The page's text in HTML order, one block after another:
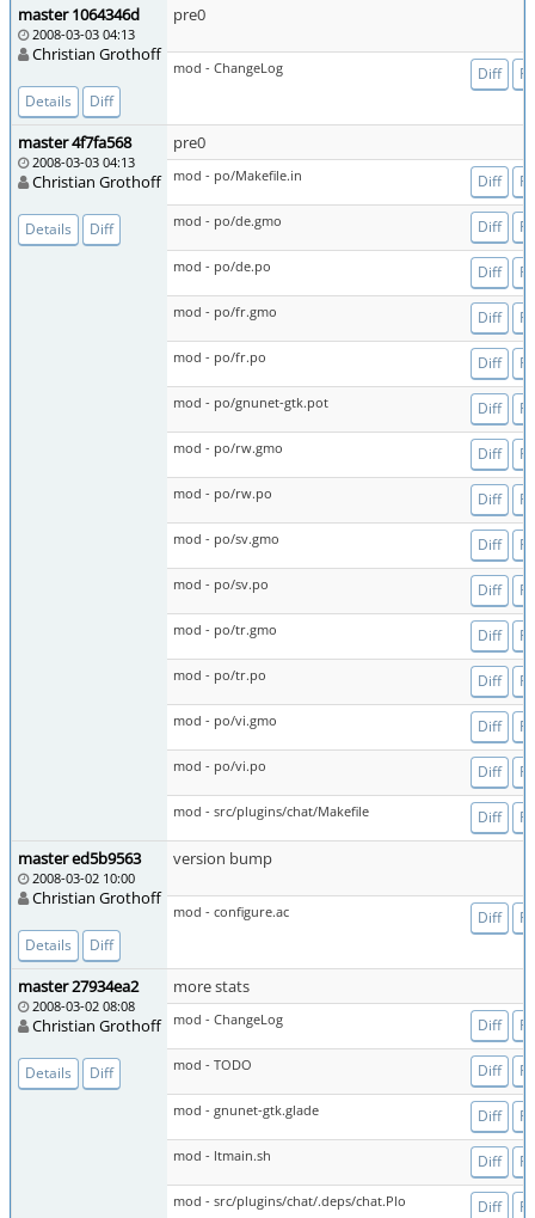
master 1064346d
2008-03-03 04:13
Christian Grothoff
Details Diff
pre0
mod - ChangeLog Diff
master 4f7fa568
2008-03-03 04:13
Christian Grothoff
Details Diff
pre0
mod - po/Makefile.in Diff
mod - po/de.gmo Diff
mod - po/de.po Diff
mod - po/fr.gmo Diff
mod - po/fr.po Diff
mod - po/gnunet-gtk.pot Diff
mod - po/rw.gmo Diff
mod - po/rw.po Diff
mod - po/sv.gmo Diff
mod - po/sv.po Diff
mod - po/tr.gmo Diff
mod - po/tr.po Diff
mod - po/vi.gmo Diff
mod - po/vi.po Diff
mod - src/plugins/chat/Makefile Diff
master ed5b9563
2008-03-02 10:00
Christian Grothoff
Details Diff
version bump
mod - configure.ac Diff
master 27934ea2
2008-03-02 08:08
Christian Grothoff
Details Diff
more stats
mod - ChangeLog Diff
mod - TODO Diff
mod - gnunet-gtk.glade Diff
mod - ltmain.sh Diff
mod - src/plugins/chat/.deps/chat.Plo Diff